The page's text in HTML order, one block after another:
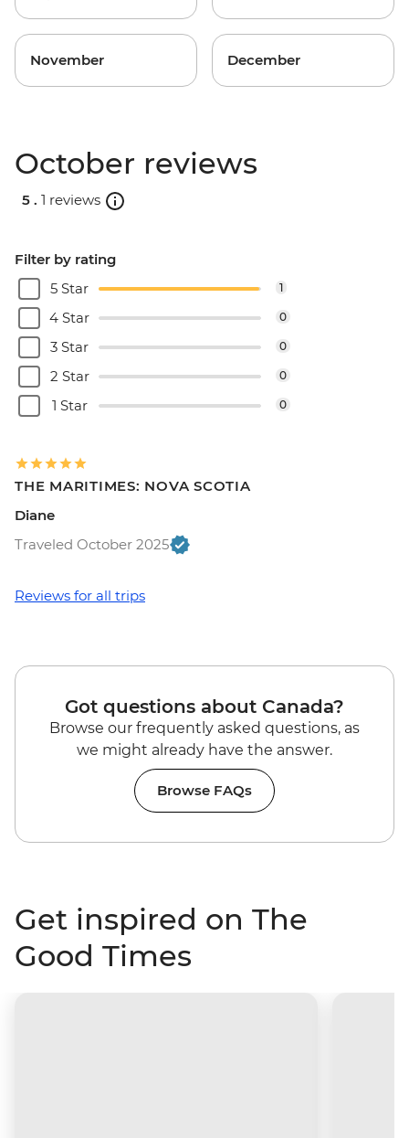
November December
October reviews
5 . 1 reviews
Filter by rating
5 Star
1
4 Star 0
3 Star 0
2 Star 0
1 Star 0
THE MARITIMES: NOVA SCOTIA
Diane
Traveled October 2025
Reviews for all trips
Got questions about Canada?
Browse our frequently asked questions, as
we might already have the answer.
Browse FAQs
Get inspired on The
Good Times